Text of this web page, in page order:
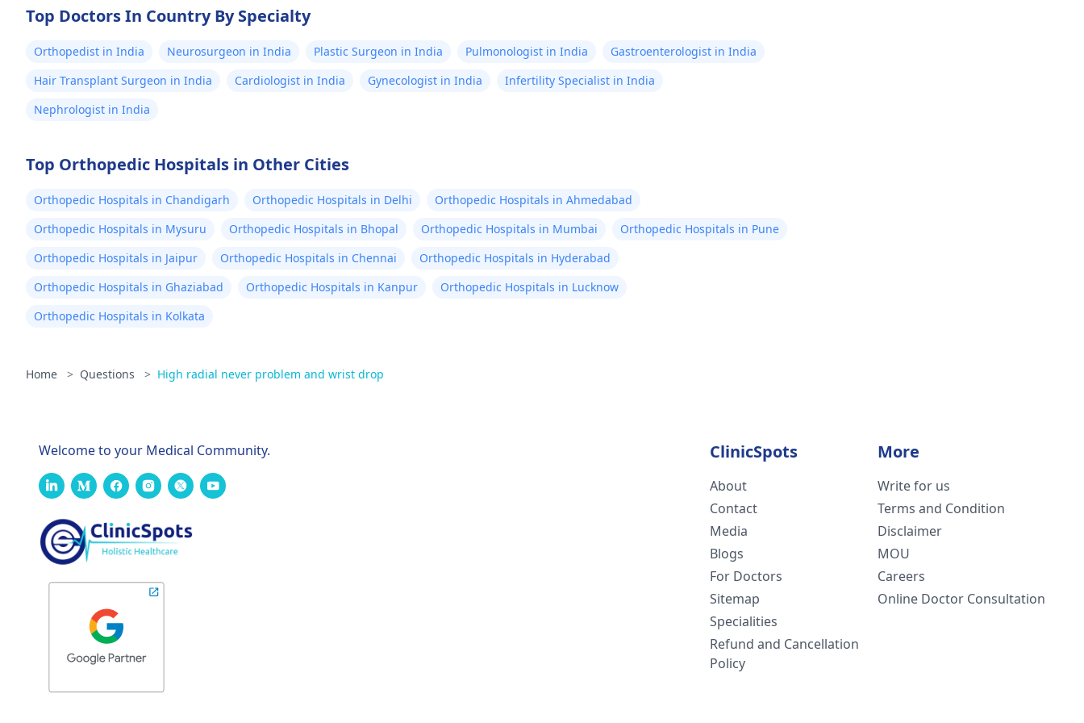
Top Doctors In Country By Specialty
Orthopedist in India Neurosurgeon in India Plastic Surgeon in India Pulmonologist in India
Gastroenterologist in India
Hair Transplant Surgeon in India
Cardiologist in India Gynecologist in India
Infertility Specialist in India
Nephrologist in India
Top Orthopedic Hospitals in Other Cities
Orthopedic Hospitals in Chandigarh Orthopedic Hospitals in Delhi
Orthopedic Hospitals in Ahmedabad
Orthopedic Hospitals in Mysuru
Orthopedic Hospitals in Bhopal Orthopedic Hospitals in Mumbai
Orthopedic Hospitals in Pune
Orthopedic Hospitals in Jaipur
Orthopedic Hospitals in Chennai
Orthopedic Hospitals in Hyderabad
Orthopedic Hospitals in Ghaziabad
Orthopedic Hospitals in Kanpur
Orthopedic Hospitals in Lucknow
Orthopedic Hospitals in Kolkata
Home > Questions > High radial never problem and wrist drop
Welcome to your Medical Community. ClinicSpots
About
Contact
Media
Blogs
For Doctors
Sitemap
Specialities
Refund and Cancellation
Policy
More
Write for us
Terms and Condition
Disclaimer
MOU
Careers
Online Doctor Consultation